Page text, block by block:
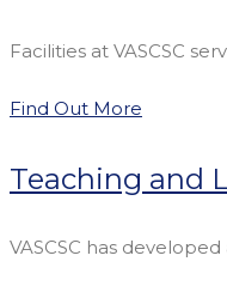
Facilities at VASCSC
Find Out More
Teaching and
VASCSC has